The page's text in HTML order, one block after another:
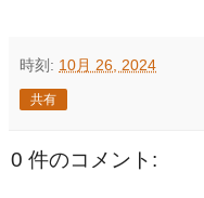
時刻: 10月 26, 2024
共有
0 件のコメント: